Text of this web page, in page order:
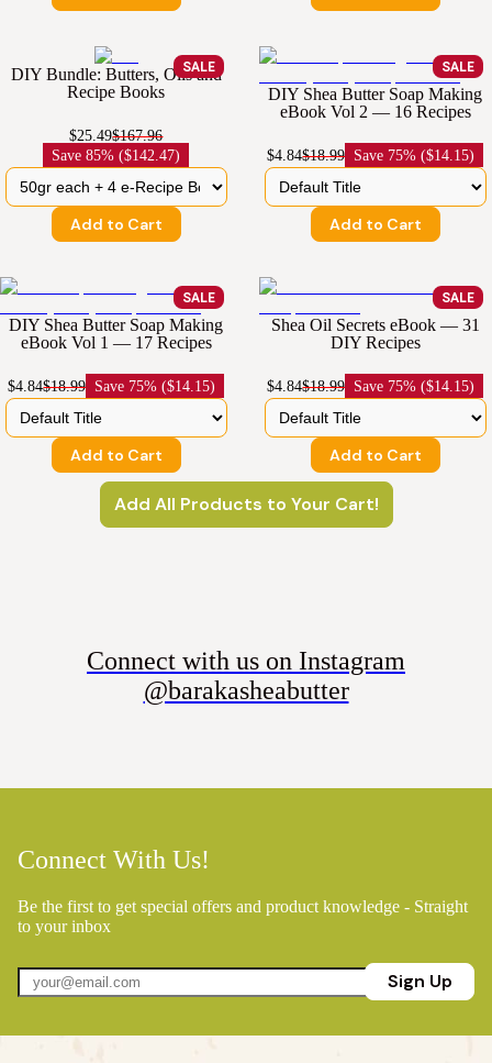
SALE
DIY Bundle: Butters, Oils and
Recipe Books
$25.49$167.96
Save85% ($142.47)
Add to Cart
SALE
DIY Shea Butter Soap Making
eBook Vol 2 — 16 Recipes
$4.84$18.99 Save 75% ($14.15)
Add to Cart
SALE
DIY Shea Butter Soap Making
eBook Vol 1 — 17 Recipes
$4.84$18.99 Save 75% ($14.15)
Add to Cart
SALE
Shea Oil Secrets eBook — 31
DIY Recipes
$4.84$18.99 Save 75% ($14.15)
Add to Cart
Add All Products to Your Cart!
Connect with us on Instagram
@barakasheabutter
Connect With Us!
Be the first to get special offers and product knowledge - Straight
to your inbox
Sign Up